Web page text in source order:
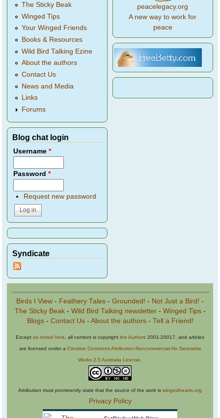
The Sticky Beak
Winged Tips
Your Winged Friends
Books & Resources
Wild Bird Talking Ezine
About the authors
Contact Us
News and Media
Links
Forums
Blog chat login
Username*
Password*
Request new password
Syndicate
peacelegacy.org
A new way to work for
peace
Birds I View - Feathery Tales - Grounded! - Not Just a Bird! -
The Sticky Beak- Wild Bird Talking newsletter- Winged Tips-
Blogs- Contact Us- About the authors- Tell a Friend!
Except as noted here , all content is copyright the Authors 2001-20017, and articles
are licensed under a Creative Commons Attribution-Noncommercial-No Derivative
Works 2.5 Australia License
Attribution must prominently state that the source of the work is wingedhearts.org
Privacy Policy